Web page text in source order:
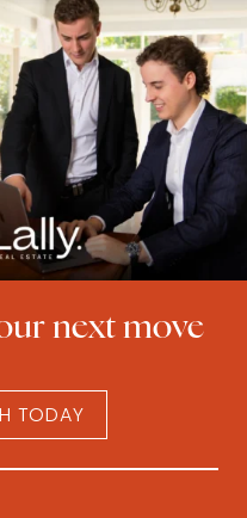
next move
TODAY